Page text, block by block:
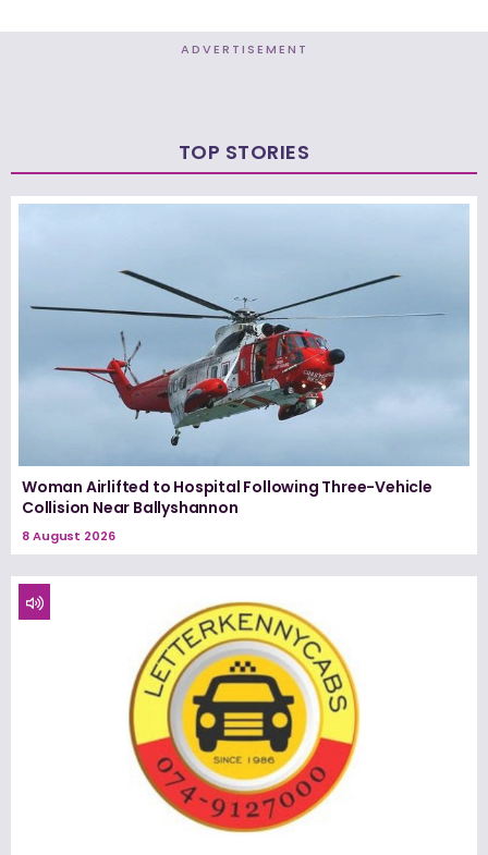
ADVERTISEMENT
TOP STORIES
Woman Airlifted to Hospital Following Three-Vehicle
Collision Near Ballyshannon
8 August 2026